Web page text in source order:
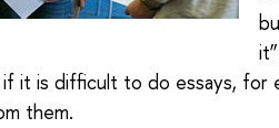
if it is difficult to do essays,
them.